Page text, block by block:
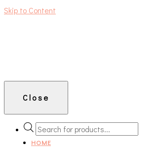
Skip to Content
Close
PRODUCTS
SEARCH
HOME